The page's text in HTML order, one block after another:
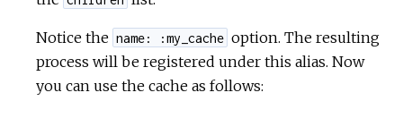
Notice the name: :my_cache option. The resulting
process will be registered under this alias. Now
you can use the cache as follows: